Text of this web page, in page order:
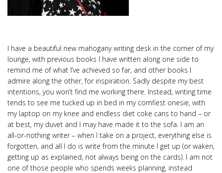
I have a beautiful new mahogany writing desk in the corner of my
lounge, with previous books I have written along one side to
remind me of what I’ve achieved so far, and other books I
admire along the other, for inspiration. Sadly despite my best
intentions, you won’t find me working there. Instead, writing time
tends to see me tucked up in bed in my comfiest onesie, with
my laptop on my knee and endless diet coke cans to hand – or
at best, my duvet and I may have made it to the sofa. I am an
all-or-nothing writer – when I take on a project, everything else is
forgotten, and all I do is write from the minute I get up (or waken,
getting up as explained, not always being on the cards). I am not
one of those people who spends weeks planning, instead